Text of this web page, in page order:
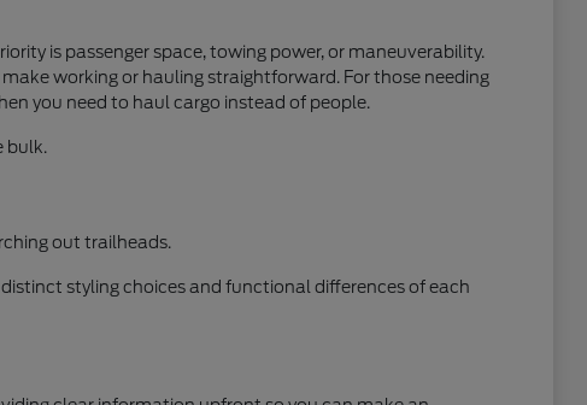
is passenger space, towing power, or maneuverability.
working or hauling straightforward. For those needing
you need to haul cargo instead of people.
bulk.
out trailheads.
styling choices and functional differences of each